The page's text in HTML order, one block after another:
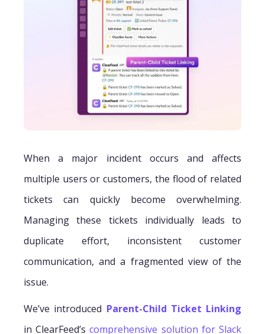
When a major incident occurs and affects
multiple users or customers, the flood of related
tickets can quickly become overwhelming.
Managing these tickets individually leads to
duplicate effort, inconsistent customer
communication, and a fragmented view of the
issue.
We’ve introduced Parent-Child Ticket Linking
in ClearFeed’scomprehensive solution for Slack